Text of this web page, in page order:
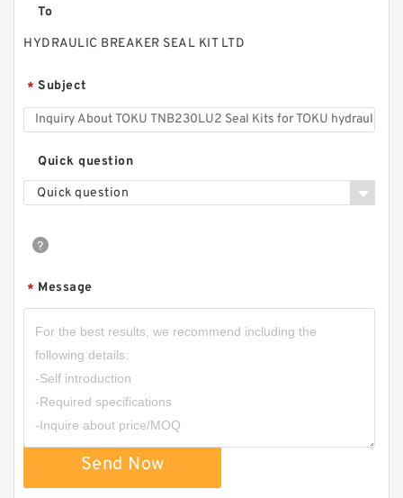
To
HYDRAULIC BREAKER SEAL KIT LTD
* Subject
Quick question
Quick question
* Message
Send Now